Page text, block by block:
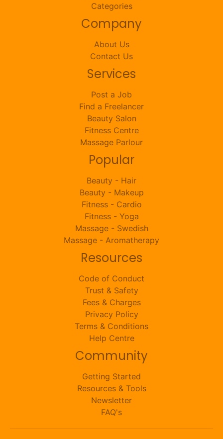
Categories
Company
About Us
Contact Us
Services
Post a Job
Find a Freelancer
Beauty Salon
Fitness Centre
Massage Parlour
Popular
Beauty - Hair
Beauty - Makeup
Fitness - Cardio
Fitness - Yoga
Massage - Swedish
Massage - Aromatherapy
Resources
Code of Conduct
Trust & Safety
Fees & Charges
Privacy Policy
Terms & Conditions
Help Centre
Community
Getting Started
Resources & Tools
Newsletter
FAQ's